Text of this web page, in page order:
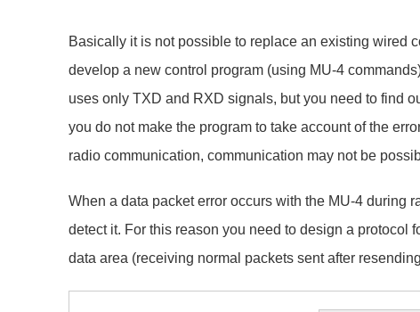
Basically it is not possible to replace an existing wired
develop a new control program (using MU-4
uses only TXD and RXD signals, but you need to find
you do not make the program to take account of the
radio communication, communication may not be
When a data packet error occurs with the MU-4 during
detect it. For this reason you need to design a protocol
data area (receiving normal packets sent after